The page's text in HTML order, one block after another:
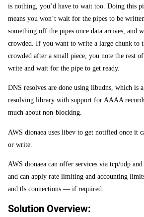
is nothing, you’d have to wait too. Doing this
means you won’t wait for the pipes to be
something off the pipes once data arrives, and
crowded. If you want to write a large chunk to
crowded after a small piece, you note the rest
write and wait for the pipe to get ready.
DNS resolves are done using libudns, which is
resolving library with support for AAAA
much about non-blocking.
AWS dionaea uses libev to get notified once it
or write.
AWS dionaea can offer services via tcp/udp
and can apply rate limiting and accounting
and tls connections — if required.
Solution Overview: